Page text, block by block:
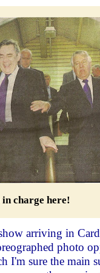
charge here!
arriving in
photo
I'm sure the main